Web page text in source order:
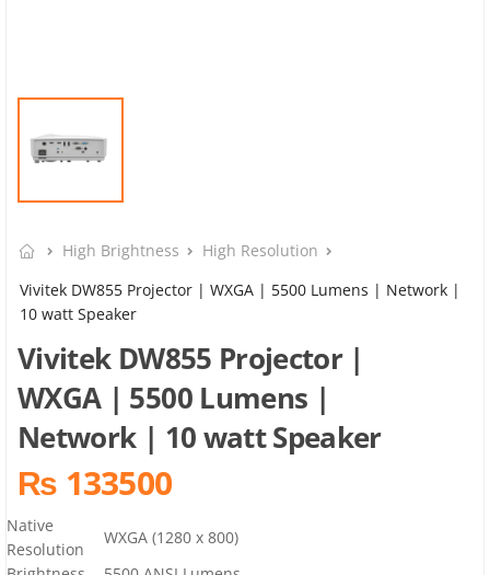
High Brightness
High Resolution
Vivitek DW855 Projector | WXGA | 5500 Lumens | Network |
10 watt Speaker
Vivitek DW855 Projector |
WXGA | 5500 Lumens |
Network | 10 watt Speaker
₨ 133500
Native
Resolution
WXGA (1280 x 800)